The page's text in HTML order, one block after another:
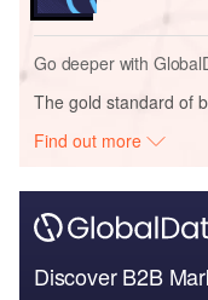
Go deeper with
The gold standard of
Find out more
Discover B2B